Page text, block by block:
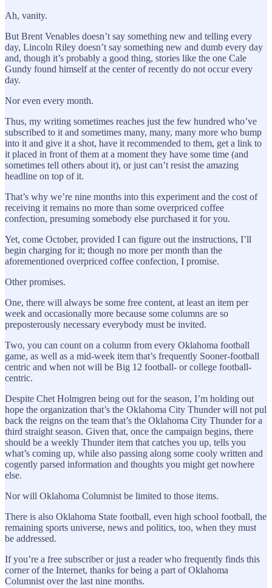
Ah, vanity.
But Brent Venables doesn’t say something new and telling every
day, Lincoln Riley doesn’t say something new and dumb every day
and, though it’s probably a good thing, stories like the one Cale
Gundy found himself at the center of recently do not occur every
day.
Nor even every month.
Thus, my writing sometimes reaches just the few hundred who’ve
subscribed to it and sometimes many, many, many more who bump
into it and give it a shot, have it recommended to them, get a link to
it placed in front of them at a moment they have some time (and
sometimes tell others about it), or just can’t resist the amazing
headline on top of it.
That’s why we’re nine months into this experiment and the cost of
receiving it remains no more than some overpriced coffee
confection, presuming somebody else purchased it for you.
Yet, come October, provided I can figure out the instructions, I’ll
begin charging for it; though no more per month than the
aforementioned overpriced coffee confection, I promise.
Other promises.
One, there will always be some free content, at least an item per
week and occasionally more because some columns are so
preposterously necessary everybody must be invited.
Two, you can count on a column from every Oklahoma football
game, as well as a mid-week item that’s frequently Sooner-football
centric and when not will be Big 12 football- or college football-
centric.
Despite Chet Holmgren being out for the season, I’m holding out
hope the organization that’s the Oklahoma City Thunder will not pul
back the reigns on the team that’s the Oklahoma City Thunder for a
third straight season. Given that, once the campaign begins, there
should be a weekly Thunder item that catches you up, tells you
what’s coming up, while also passing along some cooly written and
cogently parsed information and thoughts you might get nowhere
else.
Nor will Oklahoma Columnist be limited to those items.
There is also Oklahoma State football, even high school football, the
remaining sports universe, news and politics, too, when they must
be addressed.
If you’re a free subscriber or just a reader who frequently finds this
corner of the Internet, thanks for being a part of Oklahoma
Columnist over the last nine months.